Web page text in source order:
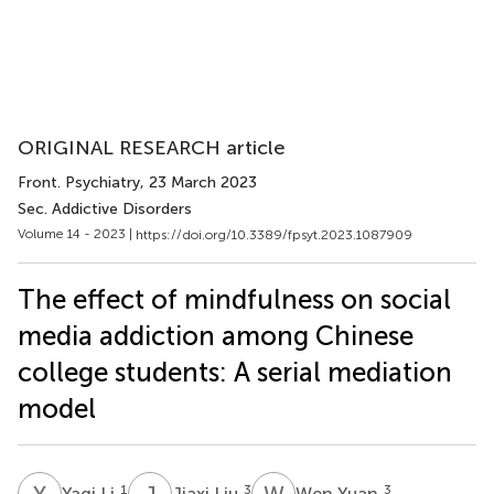
ORIGINAL RESEARCH article
Front. Psychiatry, 23 March 2023
Sec. Addictive Disorders
Volume 14 - 2023 | https://doi.org/10.3389/fpsyt.2023.1087909
The effect of mindfulness on social
media addiction among Chinese
college students: A serial mediation
model
1 3 3